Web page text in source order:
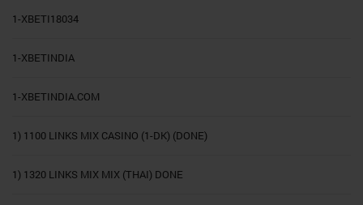
1-XBETI18034
1-XBETINDIA
1-XBETINDIA.COM
1) 1100 LINKS MIX CASINO (1-DK) (DONE)
1) 1320 LINKS MIX MIX (THAI) DONE